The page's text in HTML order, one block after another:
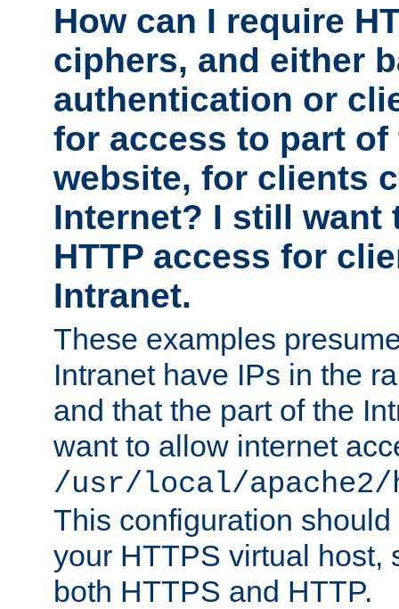
How can I require
ciphers, and either
authentication or
for access to part of
website, for clients
Internet? I still want
HTTP access for
Intranet.
These examples
Intranet have IPs in the
and that the part of the
want to allow internet
/usr/local/apache2/
This configuration
your HTTPS virtual host,
both HTTPS and HTTP.